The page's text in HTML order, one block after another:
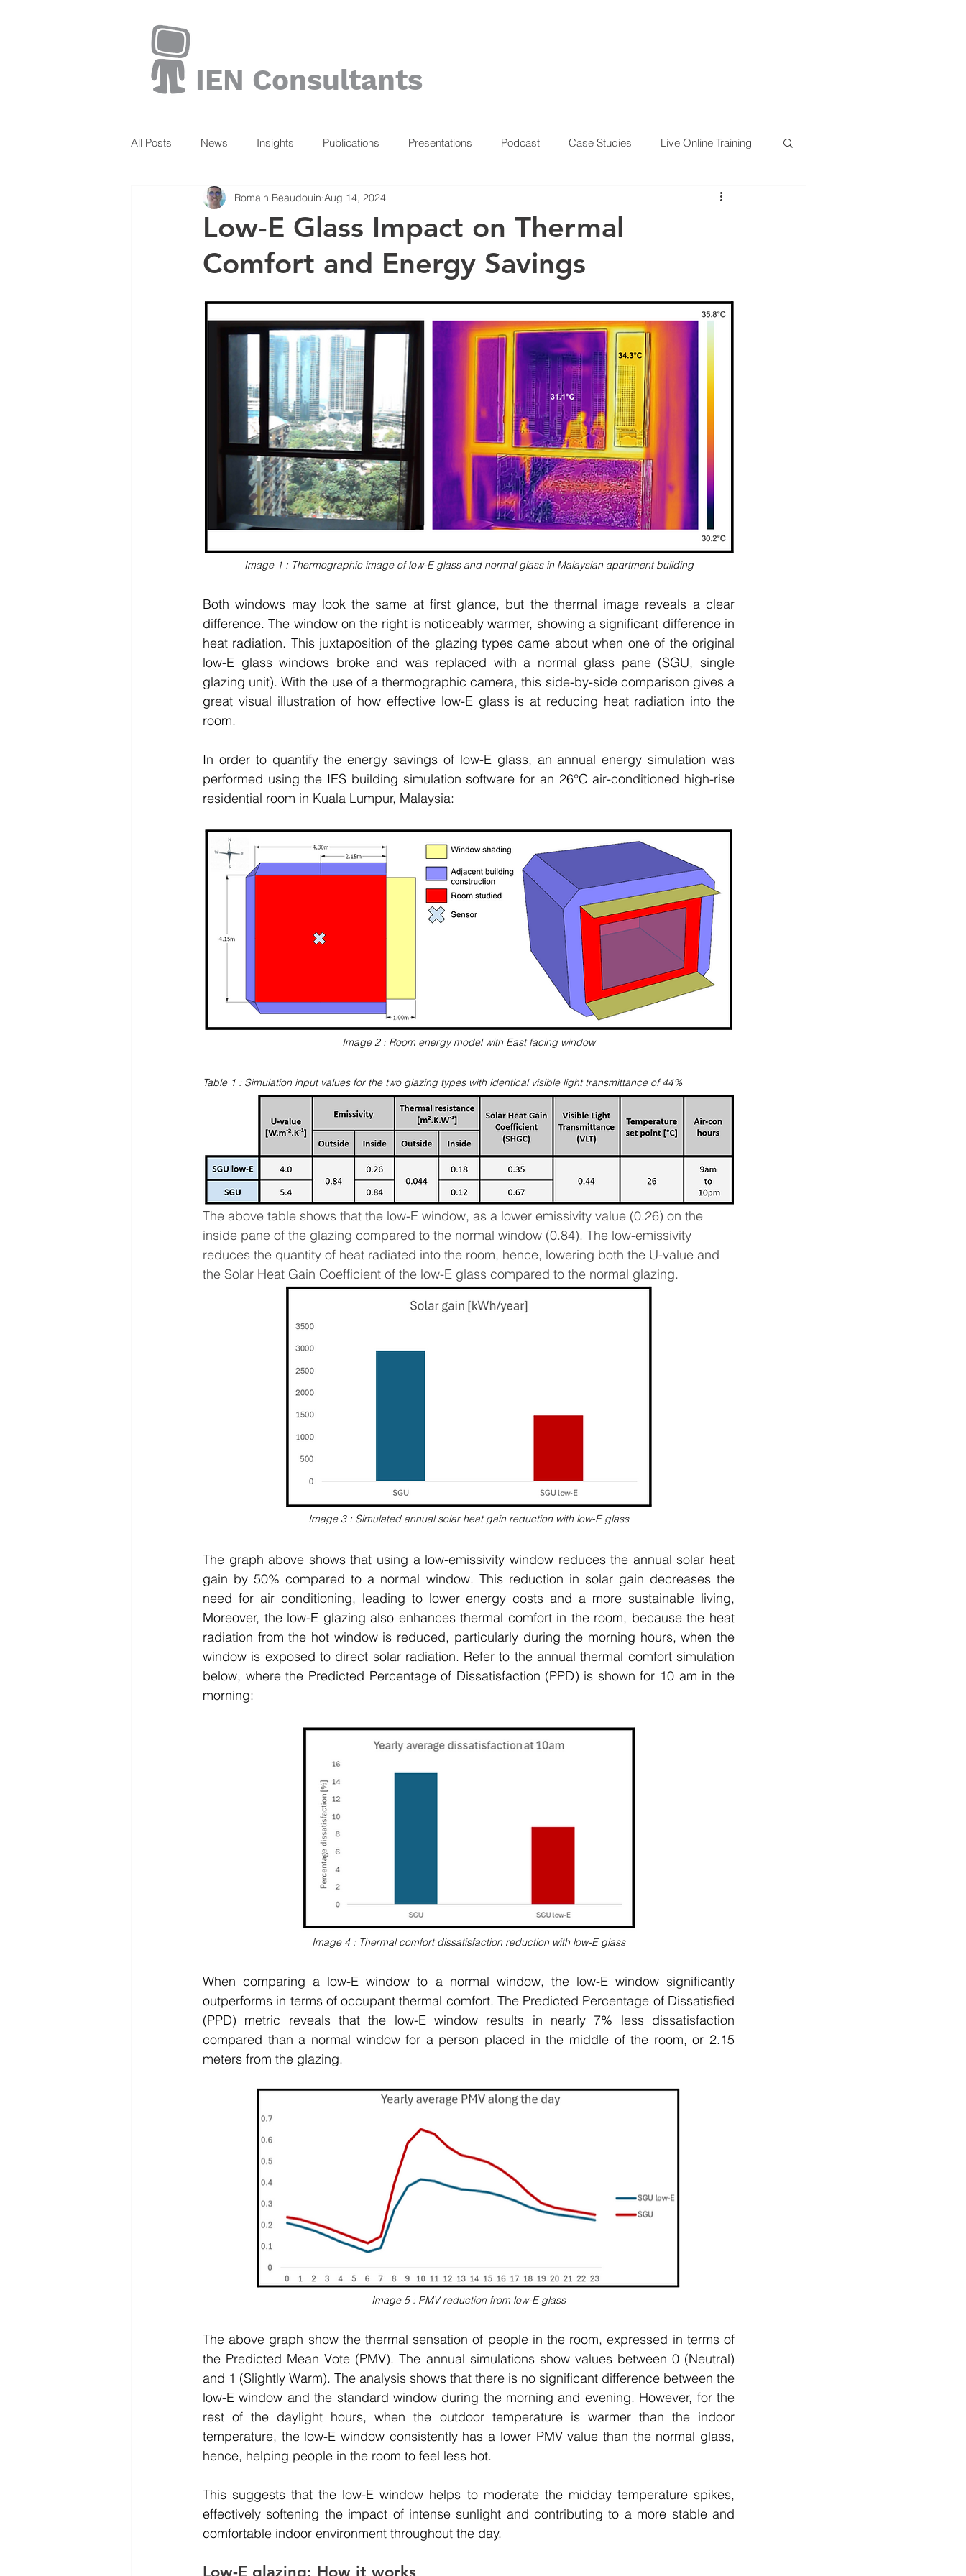
IEN Consultants
All Posts News Insights Publications Presentations Podcast Case Studies Live Online Training
Low-E Glass Impact on Thermal
Comfort and Energy Savings
Romain Beaudouin Aug 14, 2024
Image 1 : Thermographic image of low-E glass and normal glass in Malaysian apartment building
Both windows may look the same at first glance, but the thermal image reveals a clear
difference. The window on the right is noticeably warmer, showing a significant difference in
heat radiation. This juxtaposition of the glazing types came about when one of the original
low-E glass windows broke and was replaced with a normal glass pane (SGU, single
glazing unit). With the use of a thermographic camera, this side-by-side comparison gives a
great visual illustration of how effective low-E glass is at reducing heat radiation into the
room.
In order to quantify the energy savings of low-E glass, an annual energy simulation was
performed using the IES building simulation software for an 26°C air-conditioned high-rise
residential room in Kuala Lumpur, Malaysia:
Image 2 : Room energy model with East facing window
Table 1 : Simulation input values for the two glazing types with identical visible light transmittance of 44%
The above table shows that the low-E window, as a lower emissivity value (0.26) on the
inside pane of the glazing compared to the normal window (0.84). The low-emissivity
reduces the quantity of heat radiated into the room, hence, lowering both the U-value and
the Solar Heat Gain Coefficient of the low-E glass compared to the normal glazing.
Image 3 : Simulated annual solar heat gain reduction with low-E glass
The graph above shows that using a low-emissivity window reduces the annual solar heat
gain by 50% compared to a normal window. This reduction in solar gain decreases the
need for air conditioning, leading to lower energy costs and a more sustainable living,
Moreover, the low-E glazing also enhances thermal comfort in the room, because the heat
radiation from the hot window is reduced, particularly during the morning hours, when the
window is exposed to direct solar radiation. Refer to the annual thermal comfort simulation
below, where the Predicted Percentage of Dissatisfaction (PPD) is shown for 10 am in the
morning:
Image 4 : Thermal comfort dissatisfaction reduction with low-E glass
When comparing a low-E window to a normal window, the low-E window significantly
outperforms in terms of occupant thermal comfort. The Predicted Percentage of Dissatisfied
(PPD) metric reveals that the low-E window results in nearly 7% less dissatisfaction
compared than a normal window for a person placed in the middle of the room, or 2.15
meters from the glazing.
Image 5 : PMV reduction from low-E glass
The above graph show the thermal sensation of people in the room, expressed in terms of
the Predicted Mean Vote (PMV). The annual simulations show values between 0 (Neutral)
and 1 (Slightly Warm). The analysis shows that there is no significant difference between the
low-E window and the standard window during the morning and evening. However, for the
rest of the daylight hours, when the outdoor temperature is warmer than the indoor
temperature, the low-E window consistently has a lower PMV value than the normal glass,
hence, helping people in the room to feel less hot.
This suggests that the low-E window helps to moderate the midday temperature spikes,
effectively softening the impact of intense sunlight and contributing to a more stable and
comfortable indoor environment throughout the day.
Low-E glazing: How it works